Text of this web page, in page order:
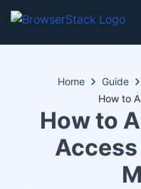
Home Guide
How to